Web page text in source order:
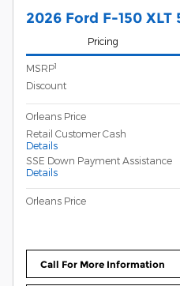
2026 Ford F-150 XLT
Pricing
MSRP1
Discount
Orleans Price
Retail Customer Cash
Details
SSE Down Payment Assistance
Details
Orleans Price
Call For More Information